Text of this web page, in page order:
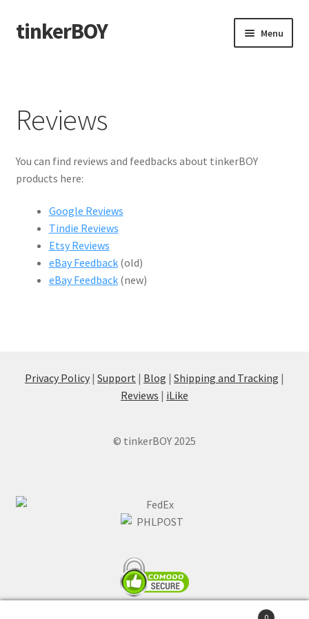
Skip
to
Skip
to
tinkerBOY Menu
Shipping and Tracking
Reviews
Reviews
You can find reviews and feedbacks about tinkerBOY
products here:
Google Reviews
Tindie Reviews
Etsy Reviews
eBay Feedback(old)
eBay Feedback(new)
Privacy Policy | Support | Blog | Shipping and Tracking |
Reviews | iLike
© tinkerBOY 2025